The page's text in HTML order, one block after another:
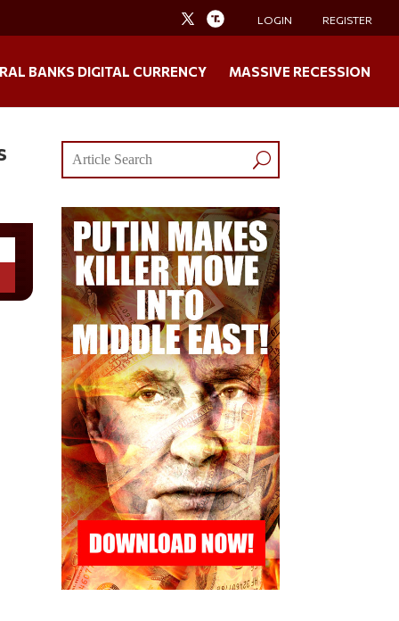
LOGIN REGISTER
BANKS DIGITAL CURRENCY MASSIVE RECESSION